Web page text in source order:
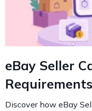
eBay Seller
Discover how eBay